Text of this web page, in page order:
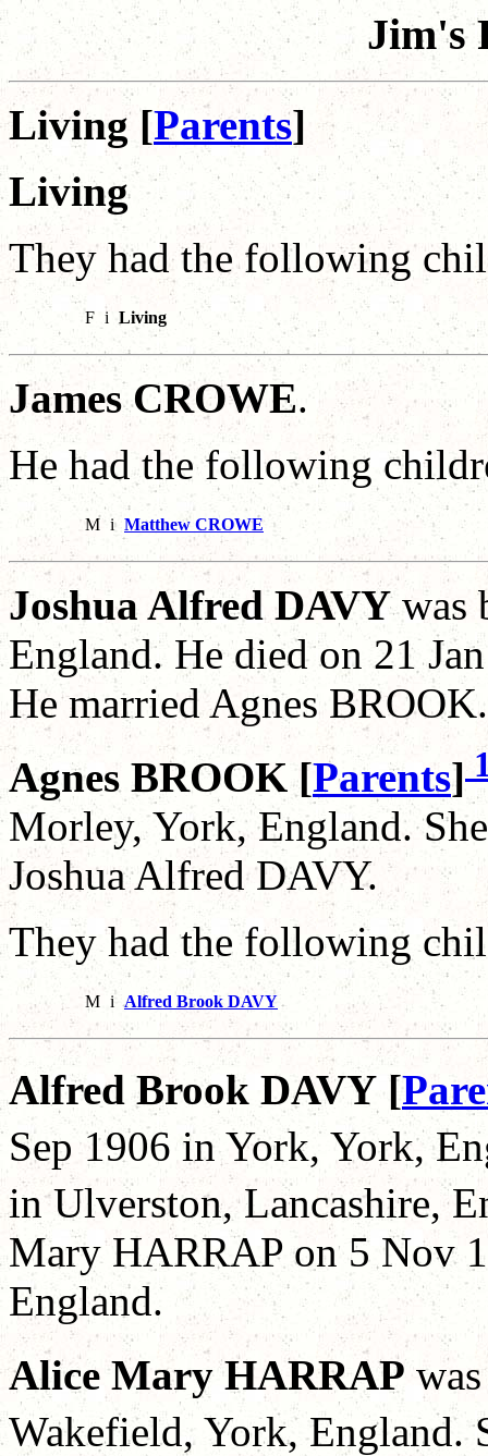
Jim's
Living [Parents]
Living
They had the following
F i Living
James CROWE.
He had the following
M i Matthew CROWE
Joshua Alfred DAVYwas
England. He died on 21
He married Agnes BROOK.
Agnes BROOK [Parents]
Morley, York, England.
Joshua Alfred DAVY.
They had the following
M i Alfred Brook DAVY
Alfred Brook DAVY [
Sep 1906 in York, York,
in Ulverston, Lancashire,
Mary HARRAP on 5 Nov
England.
Alice Mary HARRAP
Wakefield, York, England.